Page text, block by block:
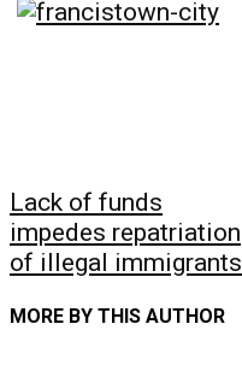
Lack of funds
impedes repatriation
of illegal immigrants
MORE BY THIS AUTHOR